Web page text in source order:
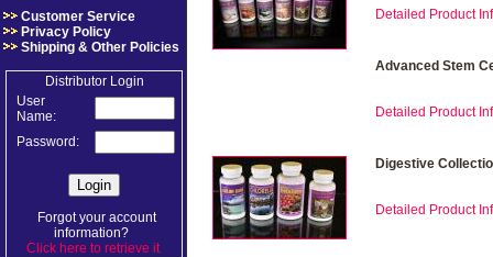
Customer Service
Privacy Policy
Shipping & Other Policies
Distributor Login
User
Name:
Password:
Forgot your account
information?
Click here to retrieve it.
Detailed Product
Advanced Stem
Detailed Product
Digestive
Detailed Product